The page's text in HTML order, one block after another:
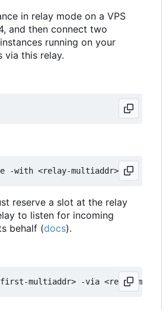
in relay mode on a VPS
and then connect two
instances running on your
via this relay.
reserve a slot at the relay
to listen for incoming
behalf (docs).